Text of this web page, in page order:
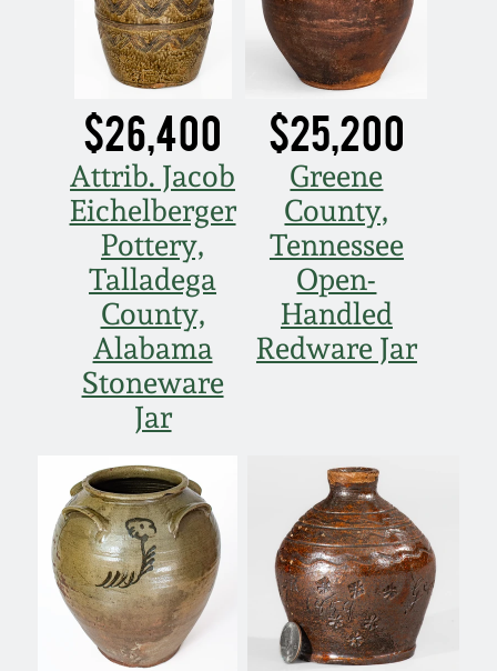
$26,400
Attrib. Jacob
Eichelberger
Pottery,
Talladega
County,
Alabama
Stoneware
Jar
$25,200
Greene
County,
Tennessee
Open-
Handled
Redware Jar
Spring 2021
Fall 2020
Summer 2020
Spring 2020
Oct 26, 2019
July 20, 2019
March 23, 2019
Nov 3, 2018
July 21, 2018
March 24, 2018